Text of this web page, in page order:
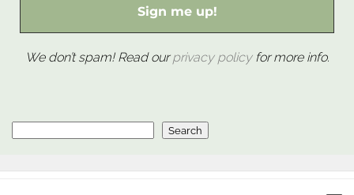
We don’t spam! Read ourprivacy policyfor more info.
Search